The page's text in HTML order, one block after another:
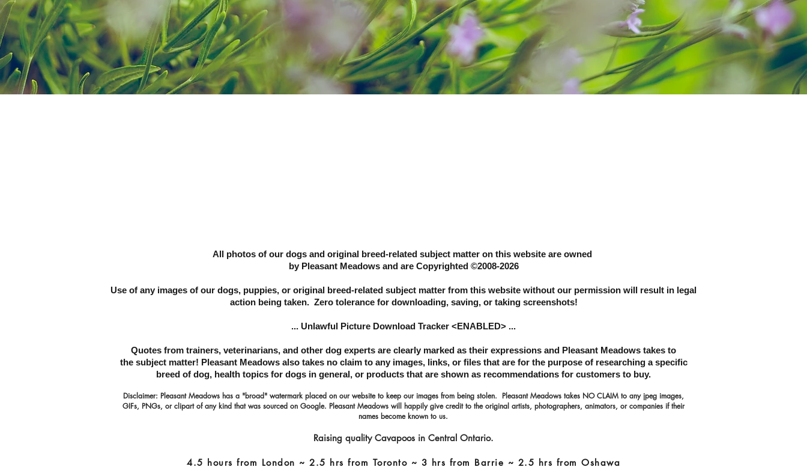
All photos of our dogs and original breed-related subject matter on this website are owned
by Pleasant Meadows and are Copyrighted ©2008-2026
Use of any images of our dogs, puppies, or original breed-related subject matter from this website without our permission will result in legal
action being taken. Zero tolerance for downloading, saving, or taking screenshots!
... Unlawful Picture Download Tracker <ENABLED> ...
Quotes from trainers, veterinarians, and other dog experts are clearly marked as their expressions and Pleasant Meadows takes to
the subject matter! Pleasant Meadows also takes no claim to any images, links, or files that are for the purpose of researching a specific
breed of dog, health topics for dogs in general, or products that are shown as recommendations for customers to buy.
Disclaimer: Pleasant Meadows has a "broad" watermark placed on our website to keep our images from being stolen. Pleasant Meadows takes NO CLAIM to any jpeg images,
GIFs, PNGs, or clipart of any kind that was sourced on Google. Pleasant Meadows will happily give credit to the original artists, photographers, animators, or companies if their
names become known to us.
Raising quality Cavapoos in Central Ontario.
4.5 hours from London ~ 2.5 hrs from Toronto ~ 3 hrs from Barrie ~ 2.5 hrs from Oshawa